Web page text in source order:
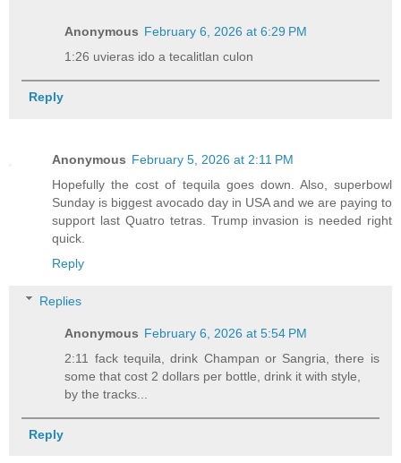
Anonymous February 6, 2026 at 6:29 PM
1:26 uvieras ido a tecalitlan culon
Reply
Anonymous February 5, 2026 at 2:11 PM
Hopefully the cost of tequila goes down. Also, superbowl
Sunday is biggest avocado day in USA and we are paying to
support last Quatro tetras. Trump invasion is needed right
quick.
Reply
Replies
Anonymous February 6, 2026 at 5:54 PM
2:11 fack tequila, drink Champan or Sangria, there is
some that cost 2 dollars per bottle, drink it with style,
by the tracks...
Reply